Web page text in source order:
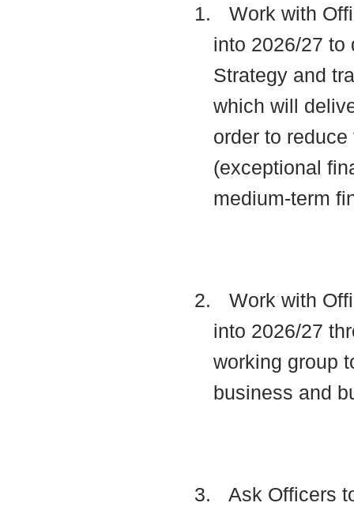
1.
Work with
into 2026/27 to
Strategy and
which will
order to
(exceptional
medium-term
2.
Work with
into 2026/27
working group
business and
3.
Ask Officers